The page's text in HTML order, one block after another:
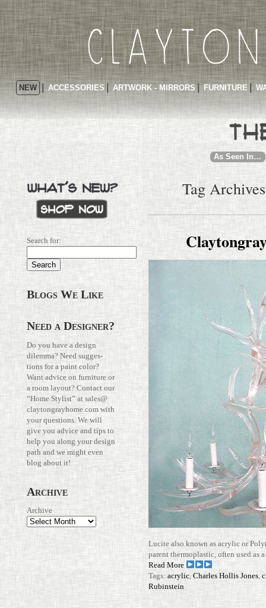
NEW ACCESSORIES ARTWORK - MIRRORS FURNITURE
As Seen In…
Search for:
Blogs We Like
Need a Designer?
Do you have a design
dilemma? Need sug­ges­
tions for a paint color?
Want advice on fur­ni­ture or
a room layout? Con­tact our
“Home Stylist” atsales@​
claytongrayhome.​com with
your ques­tions. We will
give you advice and tips to
help you along your design
path and we might even
blog about it!
Archive
Archive
Tag
Lucite also known as acrylic or
parent ther­mo­plastic, often used
Read More
Tags:acrylic, Charles Hollis Jones
Rubinstein